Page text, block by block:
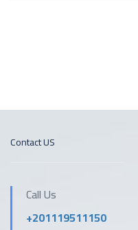
Contact US
Call Us
+201119511150